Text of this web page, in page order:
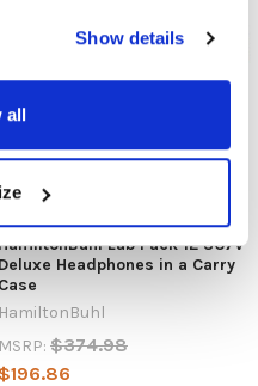
Show details
all
Lab Pack 12 SC7V
Deluxe Headphones in a Carry
Case
HamiltonBuhl
MSRP: $374.98
$196.86